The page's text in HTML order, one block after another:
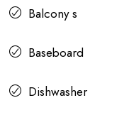
Balcony s
Baseboard
Dishwasher